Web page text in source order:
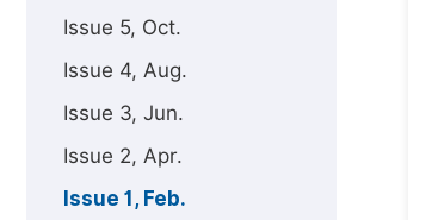
Issue 5, Oct.
Issue 4, Aug.
Issue 3, Jun.
Issue 2, Apr.
Issue 1, Feb.